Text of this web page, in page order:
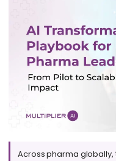
Across pharma globally,